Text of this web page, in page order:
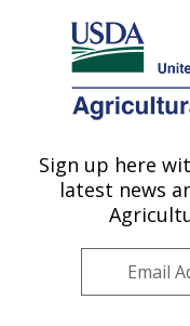
Here's how you know
Agricultural Research
U.S. DEPARTMENT OF
Sign up here
latest news